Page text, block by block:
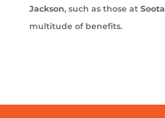
Jackson, such as those at
multitude of benefits.